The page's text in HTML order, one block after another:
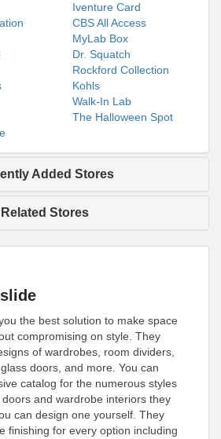
Iventure Card
CBS All Access
MyLab Box
Dr. Squatch
Rockford Collection
Kohls
Walk-In Lab
The Halloween Spot
Added Stores
Related Stores
the best solution to make space
compromising on style. They
of wardrobes, room dividers,
doors, and more. You can
catalog for the numerous styles
and wardrobe interiors they
can design one yourself. They
finishing for every option including